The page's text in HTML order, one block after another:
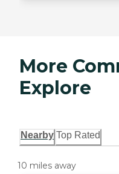
More
Explore
Nearby Top Rated
10 miles away